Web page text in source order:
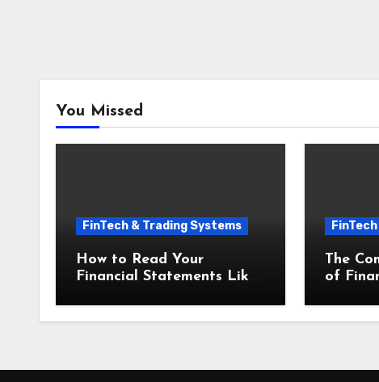
You Missed
FinTech & Trading Systems
How to Read Your
Financial Statements Like
and Bookkeeping for Small
The
of